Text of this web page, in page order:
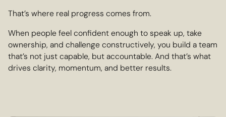
That’s where real progress comes from.
When people feel confident enough to speak up, take
ownership, and challenge constructively, you build a team
that’s not just capable, but accountable. And that’s what
drives clarity, momentum, and better results.